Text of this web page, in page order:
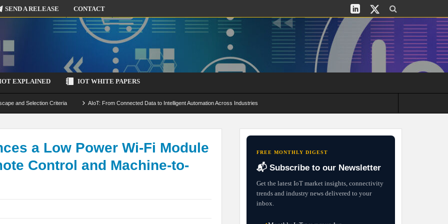
SEND A RELEASE CONTACT
EXPLAINED IOT WHITE PAPERS
and Selection Criteria AIoT: From Connected Data to Intelligent Automation Across Industries
by-Design Strategies
a Low Power Wi-Fi Module
Control and Machine-to-
FREE MONTHLY DIGEST
📬 Subscribe to our Newsletter
Get the latest IoT market insights, connectivity
trends and industry news delivered to your
inbox.